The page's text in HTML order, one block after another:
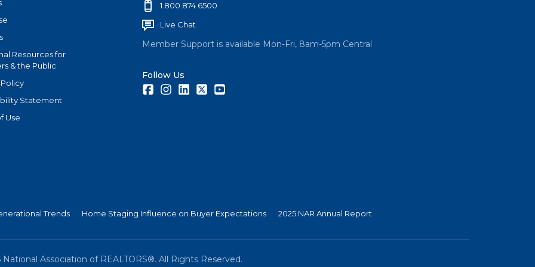
Resources for
& the Public
Statement
Use
1.800.874.6500
Live Chat
Member Support is available Mon-Fri, 8am-5pm Central
Follow Us
FacebookInstagramLinkedInTwitter
Trends Home Staging Influence on Buyer Expectations 2025 NAR Annual Report
National Association of REALTORS®. All Rights Reserved.